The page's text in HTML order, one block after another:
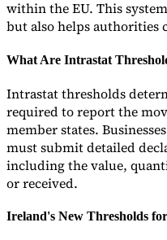
Tools
VAT CalculatorGST Calculator
CheckerE-Invoice Mandate
within the EU. This
but also helps authorities
What Are Intrastat
Intrastat thresholds
required to report the
member states.
must submit detailed
including the value,
or received.
Ireland's New Thresholds